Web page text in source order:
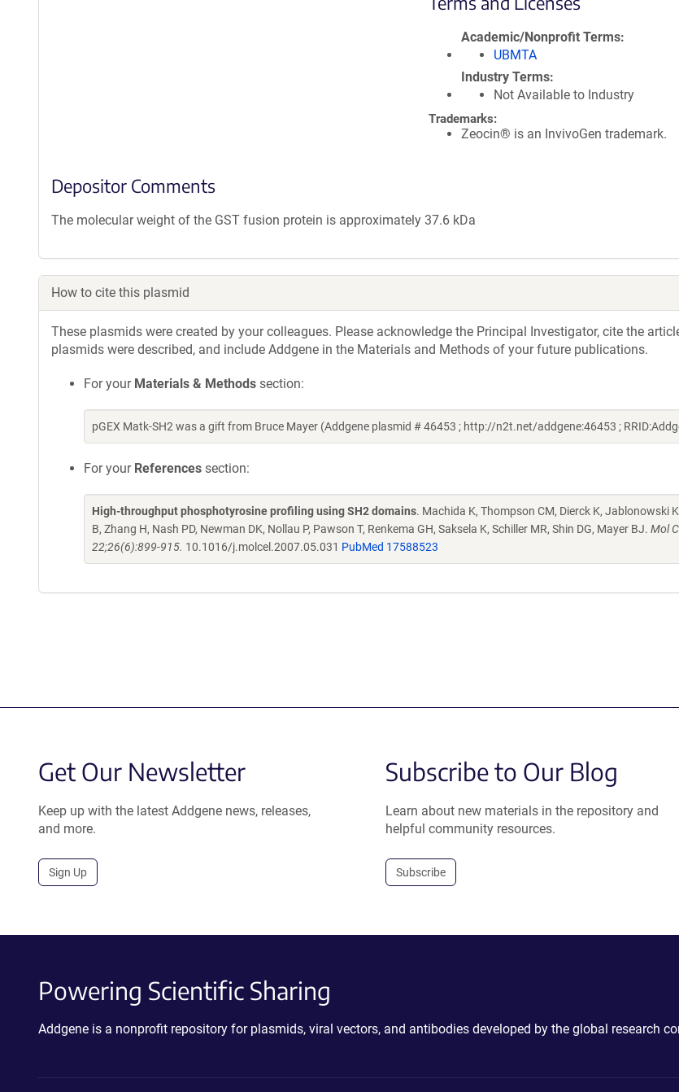
Academic/Nonprofit Terms
UBMTA
Industry Terms
Not Available to Industry
Trademarks:
Zeocin® is an InvivoGen trademark.
Depositor Comments
The molecular weight of the GST fusion protein is approximately 37.6 kDa
How to cite this plasmid
These plasmids were created by your colleagues. Please acknowledge the Principal Investigator, cite the
plasmids were described, and include Addgene in the Materials and Methods of your future publications.
For your Materials & Methods section:
pGEX Matk-SH2 was a gift from Bruce Mayer (Addgene plasmid # 46453 ; http://n2t.net/addgene:46453 ;
For your References section:
High-throughput phosphotyrosine profiling using SH2 domains. Machida K, Thompson CM, Dierck K, Jablonowski
B, Zhang H, Nash PD, Newman DK, Nollau P, Pawson T, Renkema GH, Saksela K, Schiller MR, Shin DG, Mayer BJ. Mol
22;26(6):899-915. 10.1016/j.molcel.2007.05.031 PubMed 17588523
Get Our Newsletter
Keep up with the latest Addgene news, releases,
and more.
Sign Up
Subscribe to Our Blog
Learn about new materials in the repository and
helpful community resources.
Subscribe
Powering Scientific Sharing
Addgene is a nonprofit repository for plasmids, viral vectors, and antibodies developed by the global research